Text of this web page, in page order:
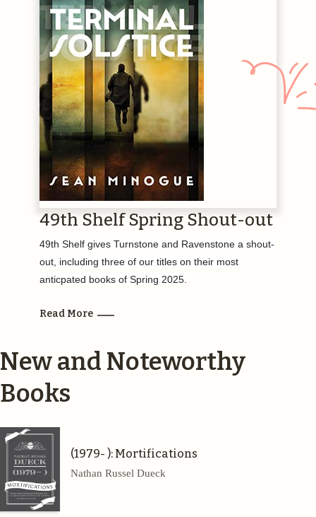
49th Shelf Spring Shout-out
49th Shelf gives Turnstone and Ravenstone a shout-
out, including three of our titles on their most
anticpated books of Spring 2025.
Read More
New and Noteworthy
Books
(1979- ): Mortifications
Nathan Russel Dueck